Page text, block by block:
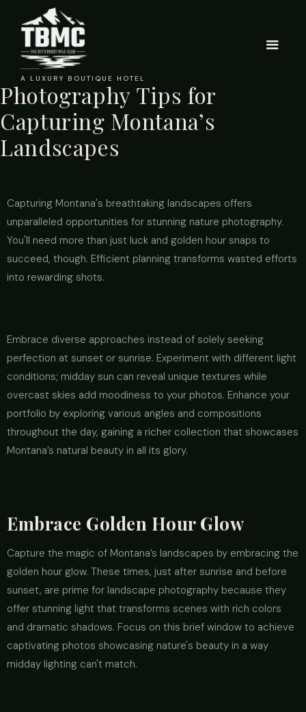
A LUXURY BOUTIQUE HOTEL
Photography Tips for
Capturing Montana’s
Landscapes
Capturing Montana's breathtaking landscapes offers
unparalleled opportunities for stunning nature photography.
You'll need more than just luck and golden hour snaps to
succeed, though. Efficient planning transforms wasted efforts
into rewarding shots.
Embrace diverse approaches instead of solely seeking
perfection at sunset or sunrise. Experiment with different light
conditions; midday sun can reveal unique textures while
overcast skies add moodiness to your photos. Enhance your
portfolio by exploring various angles and compositions
throughout the day, gaining a richer collection that showcases
Montana’s natural beauty in all its glory.
Embrace Golden Hour Glow
Capture the magic of Montana’s landscapes by embracing the
golden hour glow. These times, just after sunrise and before
sunset, are prime for landscape photography because they
offer stunning light that transforms scenes with rich colors
and dramatic shadows. Focus on this brief window to achieve
captivating photos showcasing nature's beauty in a way
midday lighting can't match.